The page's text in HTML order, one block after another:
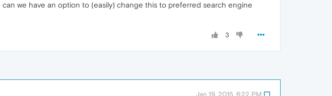
we have an option to (easily) change this to preferred search engine
3
Jan 19, 2015, 6:22 PM